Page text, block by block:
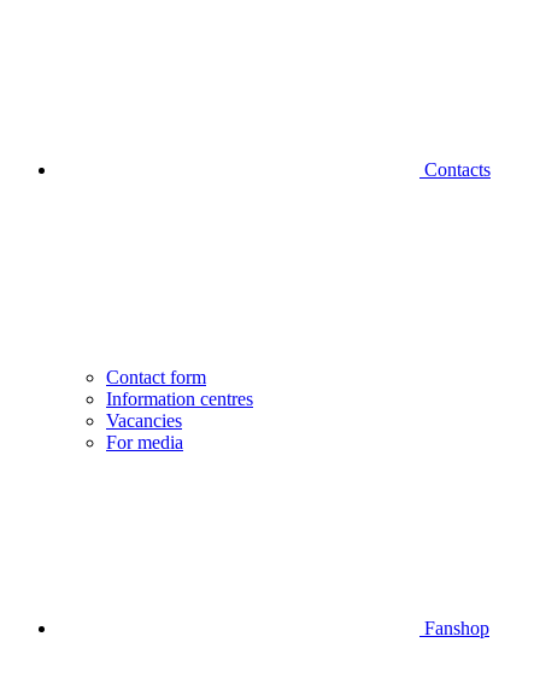
Contacts
Contact form
Information centres
Vacancies
For media
Fanshop